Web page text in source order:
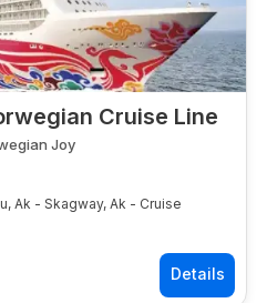
Cruise Line
Joy
Ak - Skagway, Ak - Cruise